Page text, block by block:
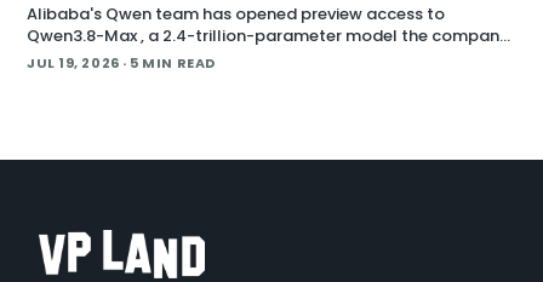
Alibaba's Qwen team has opened preview access to
Qwen3.8-Max , a 2.4-trillion-parameter model the company
describes as its most capable system yet, with open weig
JUL 19, 2026 · 5 MIN READ